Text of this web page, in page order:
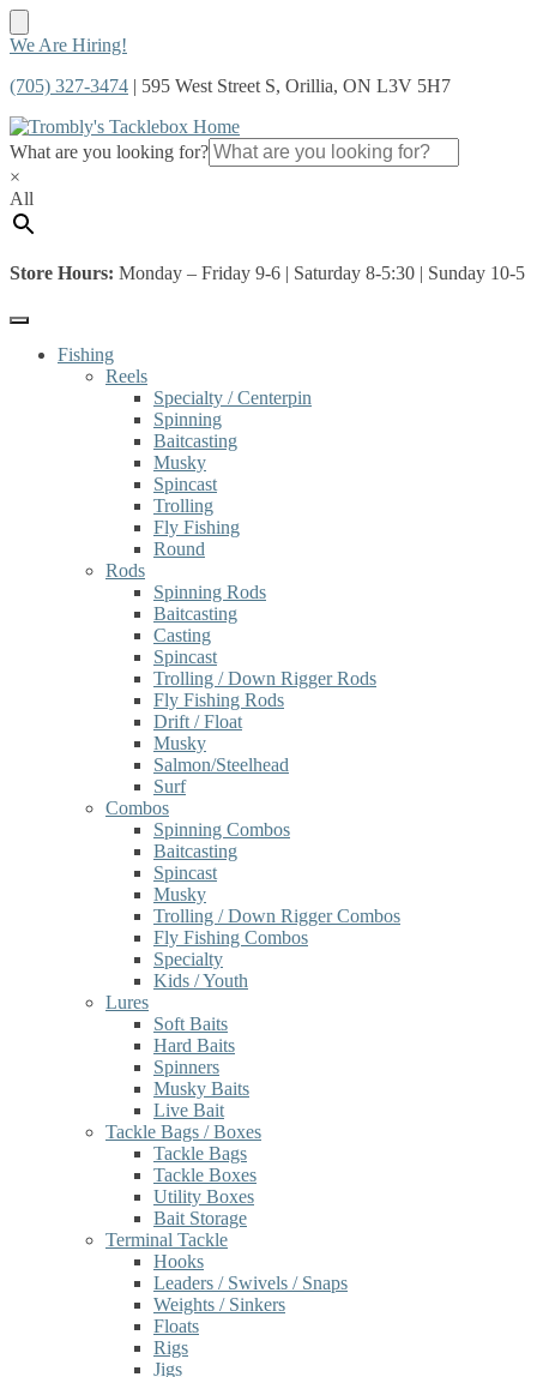
Skip
navigation
Skip
content
We Are Hiring!
(705) 327-3474 | 595 West Street S, Orillia, ON L3V 5H7
What are you looking for?
×
All
Store Hours: Monday – Friday 9-6 | Saturday 8-5:30 | Sunday 10-5
Fishing
Reels
Specialty / Centerpin
Spinning
Baitcasting
Musky
Spincast
Trolling
Fly Fishing
Round
Rods
Spinning Rods
Baitcasting
Casting
Spincast
Trolling / Down Rigger Rods
Fly Fishing Rods
Drift / Float
Musky
Salmon/Steelhead
Surf
Combos
Spinning Combos
Baitcasting
Spincast
Musky
Trolling / Down Rigger Combos
Fly Fishing Combos
Specialty
Kids / Youth
Lures
Soft Baits
Hard Baits
Spinners
Musky Baits
Live Bait
Tackle Bags / Boxes
Tackle Bags
Tackle Boxes
Utility Boxes
Bait Storage
Terminal Tackle
Hooks
Leaders / Swivels / Snaps
Weights / Sinkers
Floats
Rigs
Jigs